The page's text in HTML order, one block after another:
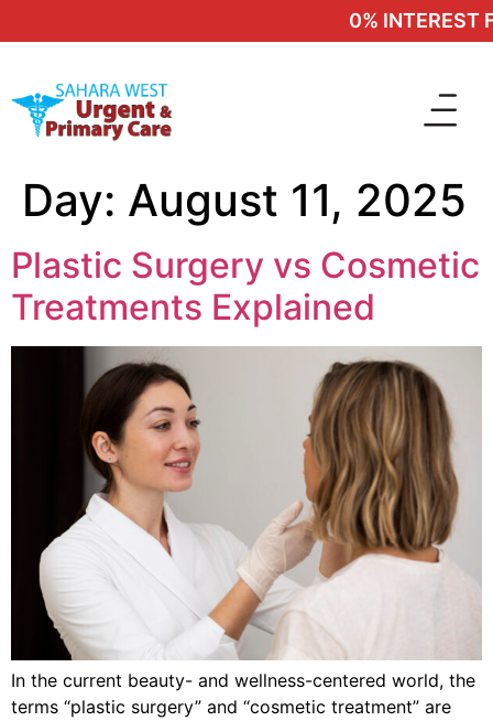
0% INTEREST
Day: August 11, 2025
Plastic Surgery vs Cosmetic
Treatments Explained
In the current beauty- and wellness-centered world, the
terms “plastic surgery” and “cosmetic treatment” are